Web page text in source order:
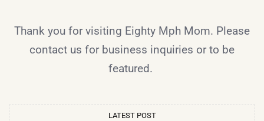
Thank you for visiting Eighty Mph Mom. Please
contact us for business inquiries or to be
featured.
LATEST POST